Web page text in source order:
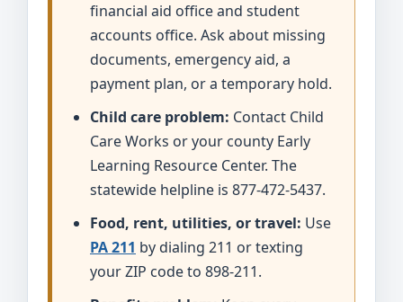
financial aid office and student
accounts office. Ask about missing
documents, emergency aid, a
payment plan, or a temporary hold.
Child care problem: Contact Child
Care Works or your county Early
Learning Resource Center. The
statewide helpline is 877-472-5437.
Food, rent, utilities, or travel: Use
PA 211 by dialing 211 or texting
your ZIP code to 898-211.